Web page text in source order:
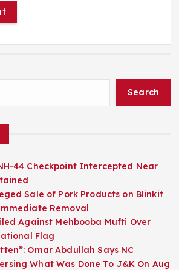
Search
44 Checkpoint Intercepted Near
Sale of Pork Products on Blinkit
Removal
Against Mehbooba Mufti Over
Flag
Omar Abdullah Says NC
What Was Done To J&K On Aug